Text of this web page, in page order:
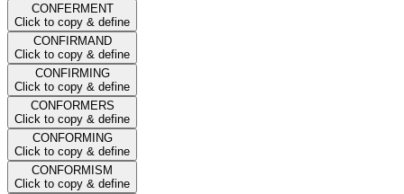
CONFERMENT
Click to copy & define
CONFIRMAND
Click to copy & define
CONFIRMING
Click to copy & define
CONFORMERS
Click to copy & define
CONFORMING
Click to copy & define
CONFORMISM
Click to copy & define